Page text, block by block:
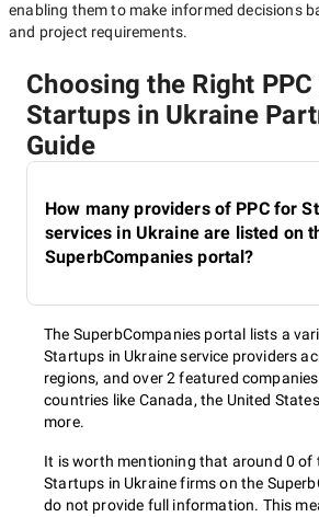
enabling them to make informed decisions
and project requirements.
Choosing the Right
Startups in Ukraine
Guide
How many providers of PPC for
services in Ukraine are listed on
SuperbCompanies portal?
The SuperbCompanies portal lists a
Startups in Ukraine service providers
regions, and over 2 featured
countries like Canada, the United
more.
It is worth mentioning that around 0 of
Startups in Ukraine firms on the
do not provide full information. This